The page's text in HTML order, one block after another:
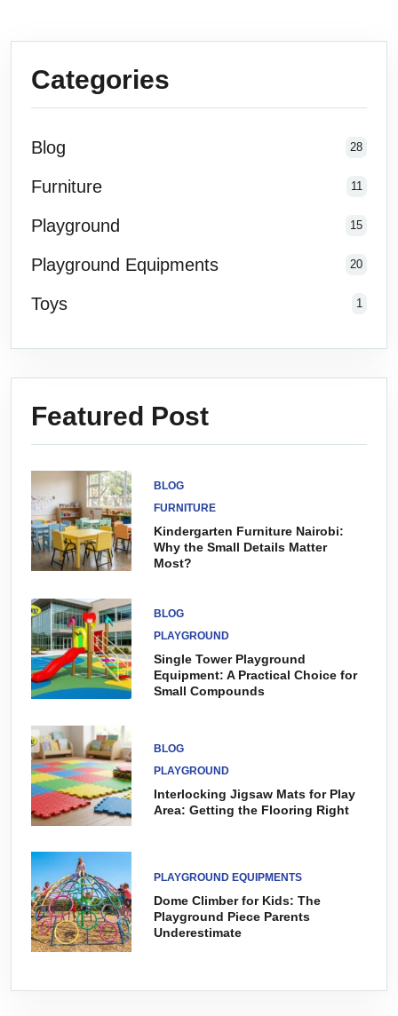
Categories
Blog 28
Furniture 11
Playground 15
Playground Equipments 20
Toys 1
Featured Post
BLOG
FURNITURE
Kindergarten Furniture Nairobi:
Why the Small Details Matter
Most?
BLOG
PLAYGROUND
Single Tower Playground
Equipment: A Practical Choice for
Small Compounds
BLOG
PLAYGROUND
Interlocking Jigsaw Mats for Play
Area: Getting the Flooring Right
PLAYGROUND EQUIPMENTS
Dome Climber for Kids: The
Playground Piece Parents
Underestimate